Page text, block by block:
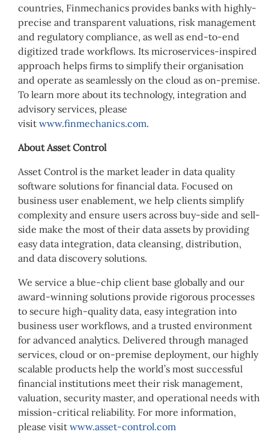
countries, Finmechanics provides banks with highly-
precise and transparent valuations, risk management
and regulatory compliance, as well as end-to-end
digitized trade workflows. Its microservices-inspired
approach helps firms to simplify their organisation
and operate as seamlessly on the cloud as on-premise.
To learn more about its technology, integration and
advisory services, please
visit www.finmechanics.com.
About Asset Control
Asset Control is the market leader in data quality
software solutions for financial data. Focused on
business user enablement, we help clients simplify
complexity and ensure users across buy-side and sell-
side make the most of their data assets by providing
easy data integration, data cleansing, distribution,
and data discovery solutions.
We service a blue-chip client base globally and our
award-winning solutions provide rigorous processes
to secure high-quality data, easy integration into
business user workflows, and a trusted environment
for advanced analytics. Delivered through managed
services, cloud or on-premise deployment, our highly
scalable products help the world’s most successful
financial institutions meet their risk management,
valuation, security master, and operational needs with
mission-critical reliability. For more information,
please visit www.asset-control.com